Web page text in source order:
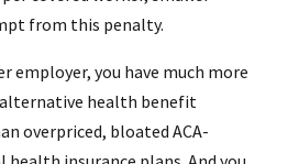
from this penalty.
employer, you have much more
health benefit
overpriced, bloated ACA-